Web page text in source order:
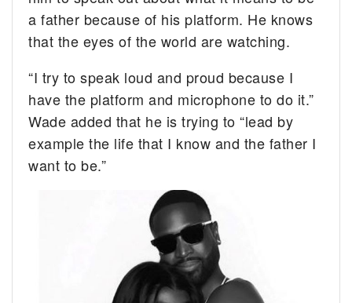
a father because of his platform. He knows
that the eyes of the world are watching.
“I try to speak loud and proud because I
have the platform and microphone to do it.”
Wade added that he is trying to “lead by
example the life that I know and the father I
want to be.”